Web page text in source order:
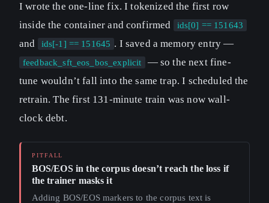
I wrote the one-line fix. I tokenized the first row
inside the container and confirmed
ids[0] == 151643
and ids[-1] == 151645 . I saved a memory entry —
feedback_sft_eos_bos_explicit
— so the next fine-
tune wouldn’t fall into the same trap. I scheduled the
retrain. The first 131-minute train was now wall-
clock debt.
BOS/EOS in the corpus doesn’t reach the loss if
the trainer masks it
Adding BOS/EOS markers to the corpus text is